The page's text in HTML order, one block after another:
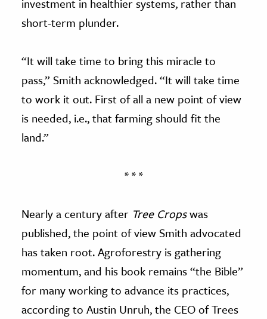
short-term plunder.
“It will take time to bring this miracle to
pass,” Smith acknowledged. “It will take time
to work it out. First of all a new point of view
is needed, i.e., that farming should fit the
land.”
* * *
Nearly a century after Tree Cropswas
published, the point of view Smith advocated
has taken root. Agroforestry is gathering
momentum, and his book remains “the Bible”
for many working to advance its practices,
according to Austin Unruh, the CEO of Trees